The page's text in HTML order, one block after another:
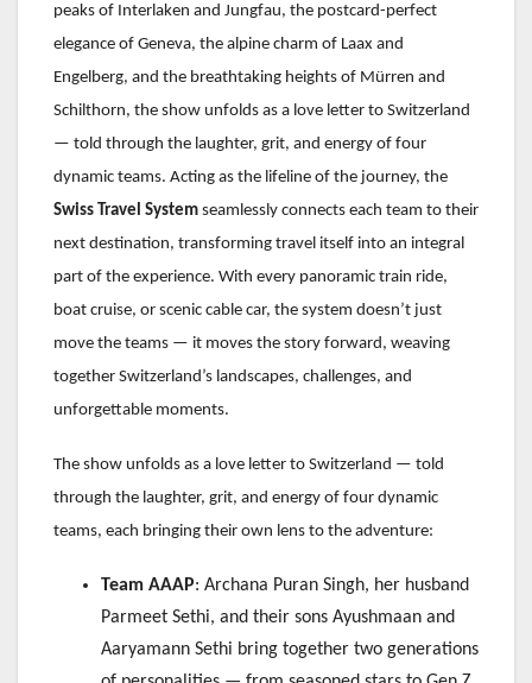
peaks of Interlaken and Jungfau, the postcard-perfect
elegance of Geneva, the alpine charm of Laax and
Engelberg, and the breathtaking heights of Mürren and
Schilthorn, the show unfolds as a love letter to Switzerland
— told through the laughter, grit, and energy of four
dynamic teams. Acting as the lifeline of the journey, the
Swiss Travel System seamlessly connects each team to their
next destination, transforming travel itself into an integral
part of the experience. With every panoramic train ride,
boat cruise, or scenic cable car, the system doesn’t just
move the teams — it moves the story forward, weaving
together Switzerland’s landscapes, challenges, and
unforgettable moments.
The show unfolds as a love letter to Switzerland — told
through the laughter, grit, and energy of four dynamic
teams, each bringing their own lens to the adventure:
Team AAAP: Archana Puran Singh, her husband
Parmeet Sethi, and their sons Ayushmaan and
Aaryamann Sethi bring together two generations